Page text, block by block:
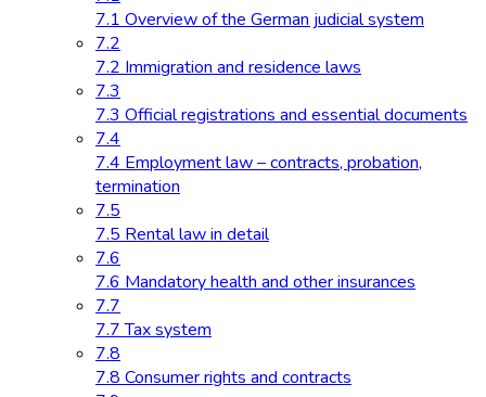
7.1 Overview of the German judicial system
7.2
7.2 Immigration and residence laws
7.3
7.3 Official registrations and essential documents
7.4
7.4 Employment law – contracts, probation,
termination
7.5
7.5 Rental law in detail
7.6
7.6 Mandatory health and other insurances
7.7
7.7 Tax system
7.8
7.8 Consumer rights and contracts